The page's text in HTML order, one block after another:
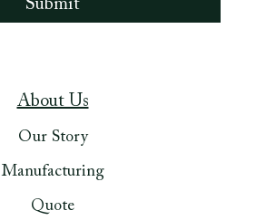
About Us
Our Story
Manufacturing
Quote